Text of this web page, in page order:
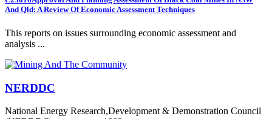
And Qld: A Review Of Economic Assessment Techniques
This reports on issues surrounding economic assessment and
analysis ...
NERDDC
National Energy Research,Development & Demonstration Council